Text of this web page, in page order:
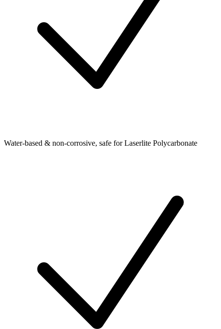
Water-based & non-corrosive, safe for Laserlite Polycarbonate